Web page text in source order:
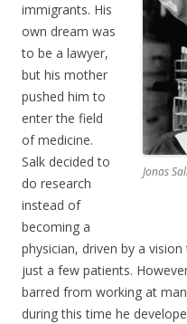
Jonas
immigrants. His
own dream was
to be a lawyer,
but his mother
pushed him to
enter the field
of medicine.
Salk decided to
do research
instead of
becoming a
physician, driven by a
just a few patients.
barred from working at
during this time he